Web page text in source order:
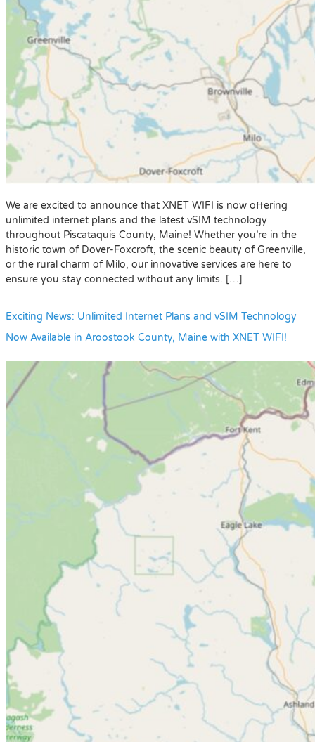
We are excited to announce that XNET WIFI is now offering
unlimited internet plans and the latest vSIM technology
throughout Piscataquis County, Maine! Whether you’re in the
historic town of Dover-Foxcroft, the scenic beauty of Greenville,
or the rural charm of Milo, our innovative services are here to
ensure you stay connected without any limits. […]
Exciting News: Unlimited Internet Plans and vSIM Technology
Now Available in Aroostook County, Maine with XNET WIFI!